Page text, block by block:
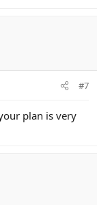
#7
plan is very